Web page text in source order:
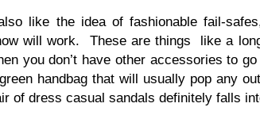
like the idea of fashionable fail-
will work. These are things like a
you don’t have other accessories to
handbag that will usually pop any
of dress casual sandals definitely falls